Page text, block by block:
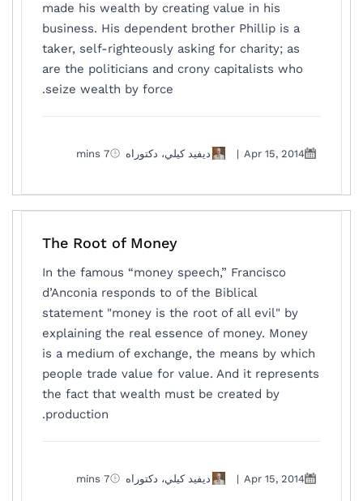
made his wealth by creating value in his
business. His dependent brother Phillip is a
taker, self-righteously asking for charity; as
are the politicians and crony capitalists who
seize wealth by force.
Apr 15, 2014
| ديفيد كيلي، دكتوراه 7 mins
The Root of Money
In the famous “money speech,” Francisco
d’Anconia responds to of the Biblical
statement "money is the root of all evil" by
explaining the real essence of money. Money
is a medium of exchange, the means by which
people trade value for value. And it represents
the fact that wealth must be created by
production.
Apr 15, 2014
| ديفيد كيلي، دكتوراه 7 mins